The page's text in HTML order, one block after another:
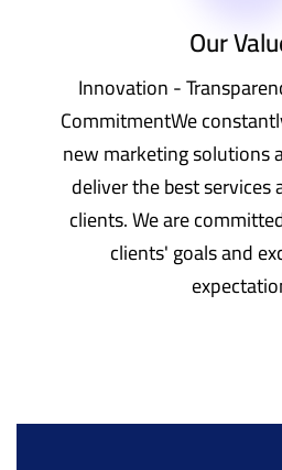
Our
Innovation -
CommitmentWe
new marketing solutions
deliver the best
clients. We are
clients' goals and